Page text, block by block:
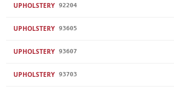
UPHOLSTERY 92204
UPHOLSTERY 93605
UPHOLSTERY 93607
UPHOLSTERY 93703